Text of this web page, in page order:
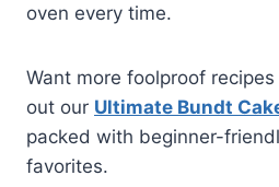
oven every time.
Want more foolproof
out our Ultimate Bundt
packed with beginner-
favorites.